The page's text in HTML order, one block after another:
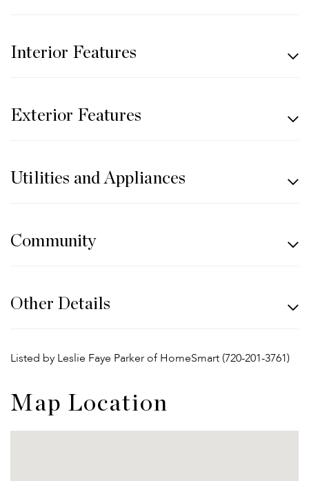
Interior Features
Exterior Features
Utilities and Appliances
Community
Other Details
Listed by Leslie Faye Parker of HomeSmart (720-201-3761)
Map Location